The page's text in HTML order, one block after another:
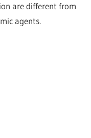
are different from
agents.